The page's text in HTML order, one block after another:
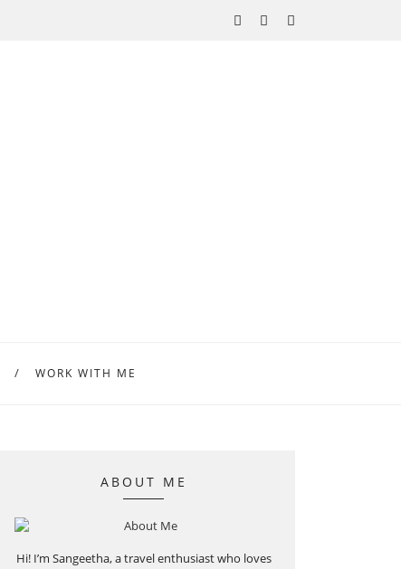
WORK WITH ME
ABOUT ME
Hi! I’m Sangeetha, a travel enthusiast who loves